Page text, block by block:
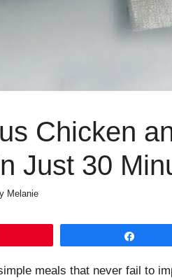
Chicken
Just 30
Melanie
meals that never fail to